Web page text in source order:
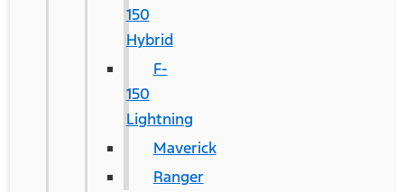
150
Hybrid
F-
150
Lightning
Maverick
Ranger